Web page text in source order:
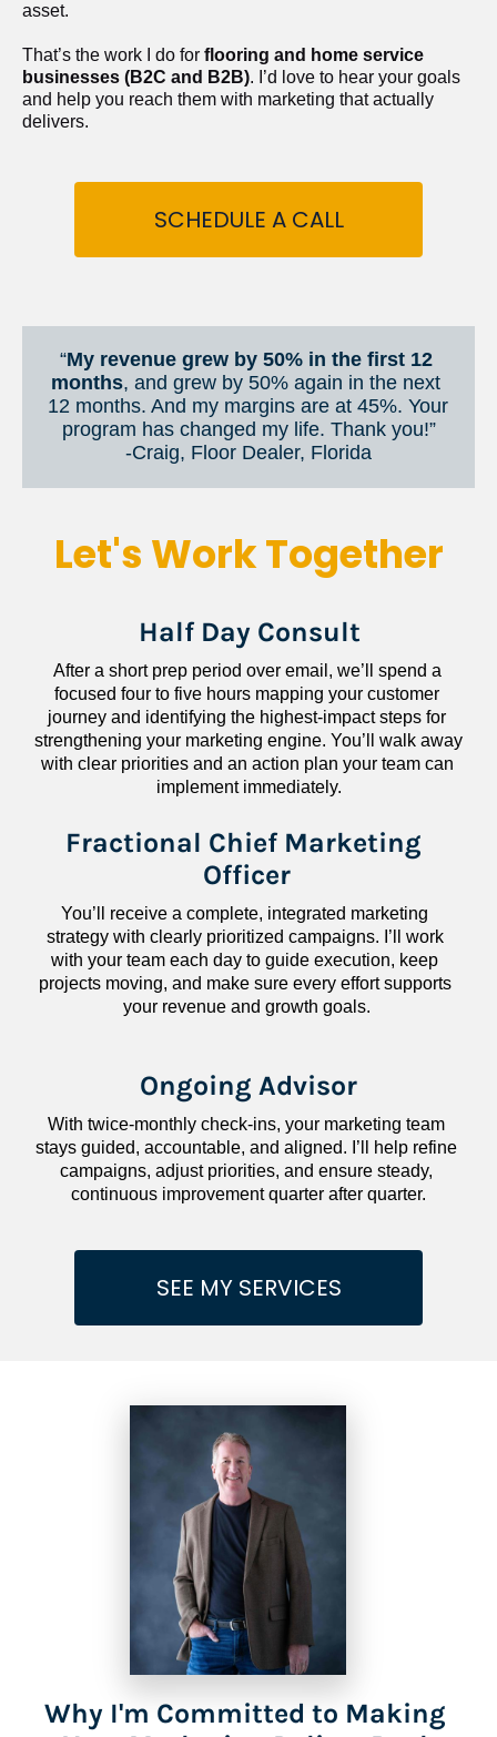
asset.
That’s the work I do for flooring and home service
businesses (B2C and B2B). I’d love to hear your goals
and help you reach them with marketing that actually
delivers.
SCHEDULE A CALL
“My revenue grew by 50% in the first 12
months, and grew by 50% again in the next
12 months. And my margins are at 45%. Your
program has changed my life. Thank you!”
​​​​​​​-Craig, Floor Dealer, Florida
Let's Work Together
Half Day Consult
After a short prep period over email, we’ll spend a
focused four to five hours mapping your customer
journey and identifying the highest-impact steps for
strengthening your marketing engine. You’ll walk away
with clear priorities and an action plan your team can
implement immediately.
Fractional Chief Marketing
Officer
You’ll receive a complete, integrated marketing
strategy with clearly prioritized campaigns. I’ll work
with your team each day to guide execution, keep
projects moving, and make sure every effort supports
your revenue and growth goals.
Ongoing Advisor
With twice-monthly check-ins, your marketing team
stays guided, accountable, and aligned. I’ll help refine
campaigns, adjust priorities, and ensure steady,
continuous improvement quarter after quarter.
SEE MY SERVICES
Why I'm Committed to Making